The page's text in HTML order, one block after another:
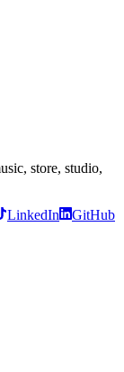
store, studio,
LinkedIn GitHub